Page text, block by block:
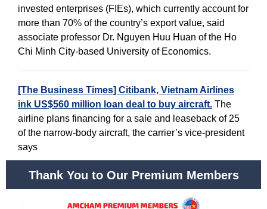
invested enterprises (FIEs), which currently account for
more than 70% of the country’s export value, said
associate professor Dr. Nguyen Huu Huan of the Ho
Chi Minh City-based University of Economics.
[The Business Times] Citibank, Vietnam Airlines
ink US$560 million loan deal to buy aircraft. The
airline plans financing for a sale and leaseback of 25
of the narrow-body aircraft, the carrier’s vice-president
says
Thank You to Our Premium Members